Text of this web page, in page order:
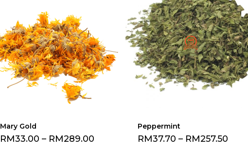
Mary Gold
RM33.00 – RM289.00
Peppermint
RM37.70 – RM257.50